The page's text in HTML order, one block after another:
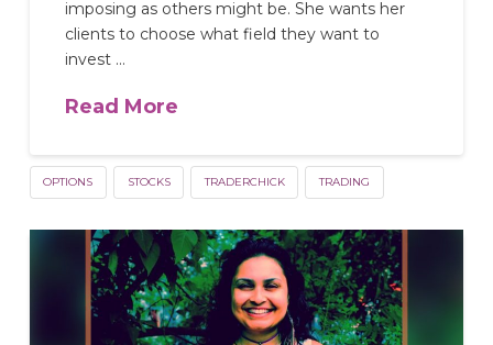
imposing as others might be. She wants her
clients to choose what field they want to
invest …
Read More
OPTIONS STOCKS TRADERCHICK TRADING